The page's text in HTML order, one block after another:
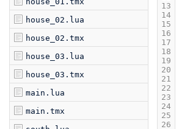
house_02.lua
house_02.tmx
house_03.lua
house_03.tmx
main.lua
main.tmx
13
14
15
16
17
18
19
20
21
22
23
24
25
26